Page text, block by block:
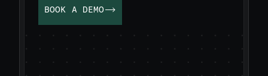
BOOK A DEMO